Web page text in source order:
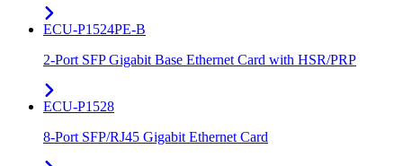
ECU-P1524PE-B
2-Port SFP Gigabit Base Ethernet Card with HSR/PRP
ECU-P1528
8-Port SFP/RJ45 Gigabit Ethernet Card